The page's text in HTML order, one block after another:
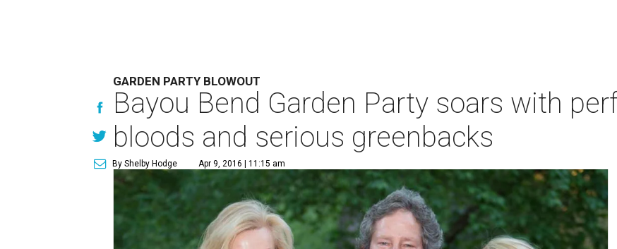
GARDEN PARTY BLOWOUT
Bayou Bend Garden Party soars with
bloods and serious greenbacks
By Shelby Hodge Apr 9, 2016 | 11:15 am